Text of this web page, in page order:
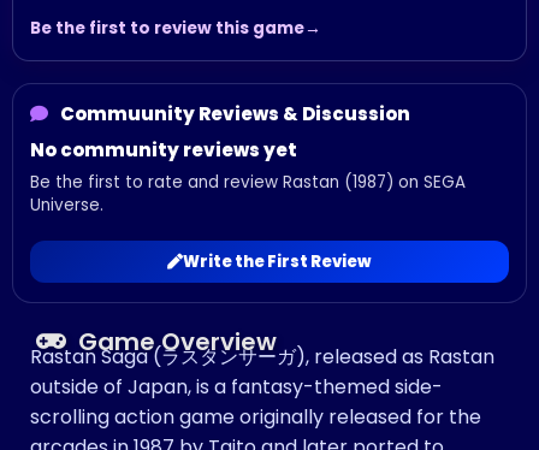
Be the first to review this game
Commuunity Reviews & Discussion
No community reviews yet
Be the first to rate and review Rastan (1987) on SEGA
Universe.
Write the First Review
Game Overview
Rastan Saga (ラスタンサーガ), released as Rastan
outside of Japan, is a fantasy-themed side-
scrolling action game originally released for the